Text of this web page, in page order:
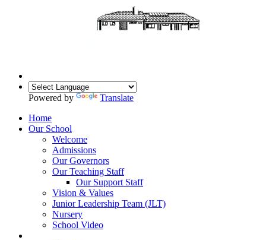
Powered by
Translate
Home
Our School
Welcome
Admissions
Our Governors
Our Teaching Staff
Our Support Staff
Vision & Values
Junior Leadership Team (JLT)
Nursery
School Video